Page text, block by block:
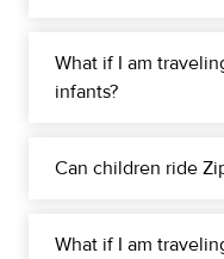
What if I am
infants?
Can children ride
What if I am